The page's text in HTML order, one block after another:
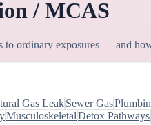
/ MCAS
to ordinary exposures — and
Gas LeakSewer Gas
MusculoskeletalDetox Pathways